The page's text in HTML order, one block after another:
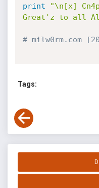
print
"\n[x]
Great'z to all
# milw0rm.com
Tags: